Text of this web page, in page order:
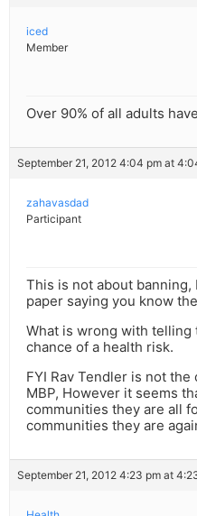
iced
Member
Over 90% of all adults
September 21, 2012 4:04 pm at
zahavasdad
Participant
This is not about
paper saying you know
What is wrong with telling
chance of a health risk.
FYI Rav Tendler is not
MBP, However it seems
communities they are all
communities they are
September 21, 2012 4:23 pm at